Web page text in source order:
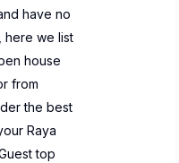
have no
here we list
house
from
the best
Raya
top